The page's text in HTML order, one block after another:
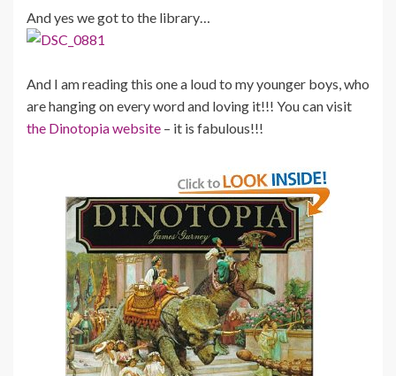
And yes we got to the library…
And I am reading this one a loud to my younger boys, who
are hanging on every word and loving it!!! You can visit
the Dinotopia website – it is fabulous!!!